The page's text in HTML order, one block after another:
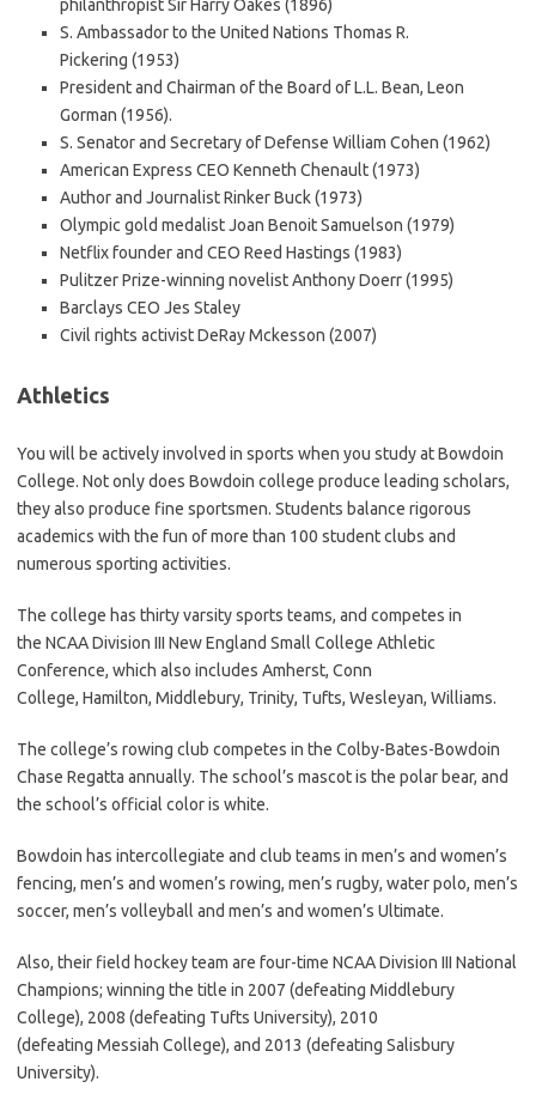
philanthropist Sir Harry Oakes (1896)
S. Ambassador to the United Nations Thomas R.
Pickering (1953)
President and Chairman of the Board of L.L. Bean, Leon
Gorman (1956).
S. Senator and Secretary of Defense William Cohen (1962)
American Express CEO Kenneth Chenault (1973)
Author and Journalist Rinker Buck (1973)
Olympic gold medalist Joan Benoit Samuelson (1979)
Netflix founder and CEO Reed Hastings (1983)
Pulitzer Prize-winning novelist Anthony Doerr (1995)
Barclays CEO Jes Staley
Civil rights activist DeRay Mckesson (2007)
Athletics
You will be actively involved in sports when you study at Bowdoin
College. Not only does Bowdoin college produce leading scholars,
they also produce fine sportsmen. Students balance rigorous
academics with the fun of more than 100 student clubs and
numerous sporting activities.
The college has thirty varsity sports teams, and competes in
the NCAA Division III New England Small College Athletic
Conference, which also includes Amherst, Conn
College, Hamilton, Middlebury, Trinity, Tufts, Wesleyan, Williams.
The college’s rowing club competes in the Colby-Bates-Bowdoin
Chase Regatta annually. The school’s mascot is the polar bear, and
the school’s official color is white.
Bowdoin has intercollegiate and club teams in men’s and women’s
fencing, men’s and women’s rowing, men’s rugby, water polo, men’s
soccer, men’s volleyball and men’s and women’s Ultimate.
Also, their field hockey team are four-time NCAA Division III National
Champions; winning the title in 2007 (defeating Middlebury
College), 2008 (defeating Tufts University), 2010
(defeating Messiah College), and 2013 (defeating Salisbury
University).